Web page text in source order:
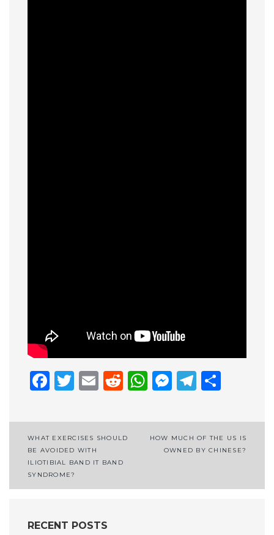
Facebook
Twitter
EmailReddit
WhatsApp
Post
navigation
WHAT EXERCISES SHOULD
BE AVOIDED WITH
ILIOTIBIAL BAND IT BAND
SYNDROME?
HOW MUCH OF THE US IS
OWNED BY CHINESE?
RECENT POSTS